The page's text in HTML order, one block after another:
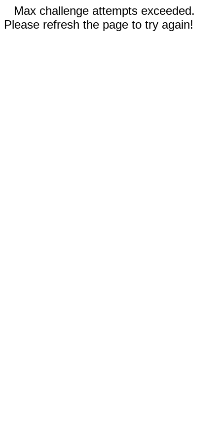
Max challenge attempts exceeded.
Please refresh the page to try again!